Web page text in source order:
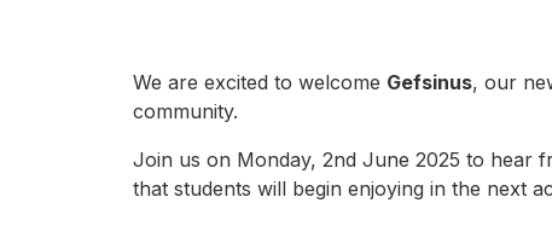
We are excited to welcome Gefsinus, our
community.
Join us on Monday, 2nd June 2025 to hear
that students will begin enjoying in the next